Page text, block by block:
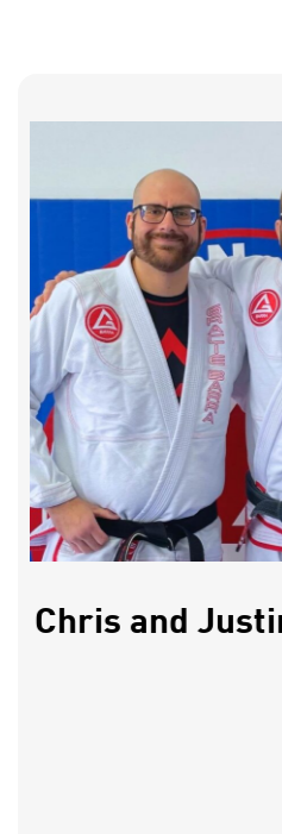
Chris and